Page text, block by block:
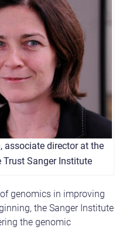
associate director at the
Trust Sanger Institute
genomics in improving
the Sanger Institute
the genomic